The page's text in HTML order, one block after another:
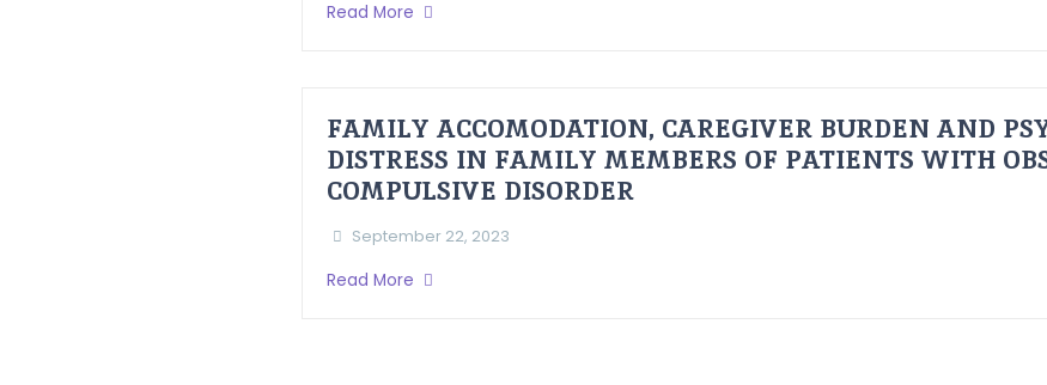
Read More
FAMILY ACCOMODATION, CAREGIVER BURDEN AND
DISTRESS IN FAMILY MEMBERS OF PATIENTS WITH
COMPULSIVE DISORDER
September 22, 2023
Read More